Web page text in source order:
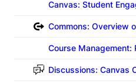
Canvas: Student
Commons: Overview
Course Management:
Discussions: Canvas